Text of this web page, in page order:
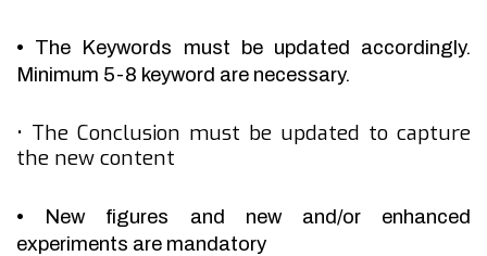
• The Keywords must be updated accordingly.
Minimum 5-8 keyword are necessary.
• The Conclusion must be updated to capture
the new content
•
New figures and new and/or enhanced
experiments are mandatory